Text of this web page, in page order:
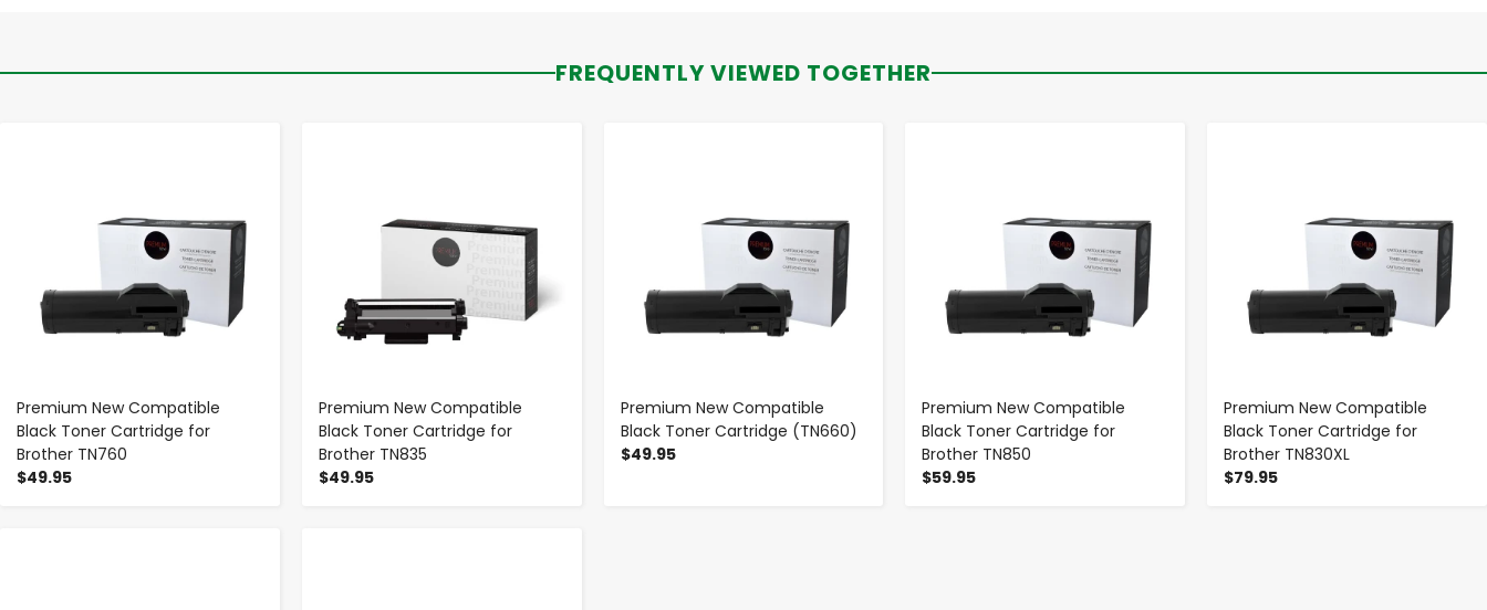
FREQUENTLY VIEWED TOGETHER
Premium New Compatible
Black Toner Cartridge for
Brother TN760
$49.95
Premium New Compatible
Black Toner Cartridge for
Brother TN835
$49.95
Premium New Compatible
Black Toner Cartridge (TN660)
$49.95
Premium New Compatible
Black Toner Cartridge for
Brother TN850
$59.95
Premium New Compatible
Black Toner Cartridge for
Brother TN830XL
$79.95